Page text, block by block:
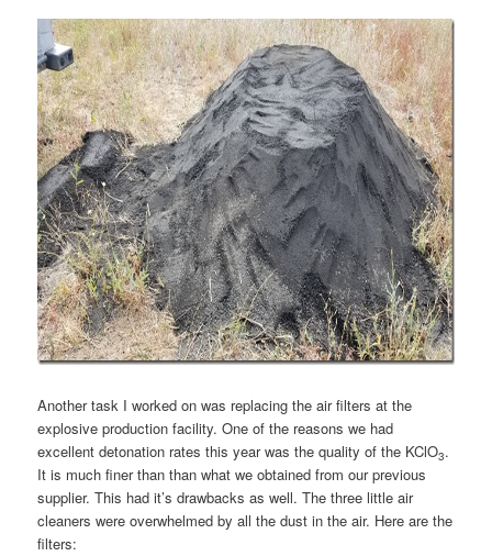
Another task I worked on was replacing the air filters at the
explosive production facility. One of the reasons we had
excellent detonation rates this year was the quality of the KClO3.
It is much finer than than what we obtained from our previous
supplier. This had it’s drawbacks as well. The three little air
cleaners were overwhelmed by all the dust in the air. Here are the
filters: